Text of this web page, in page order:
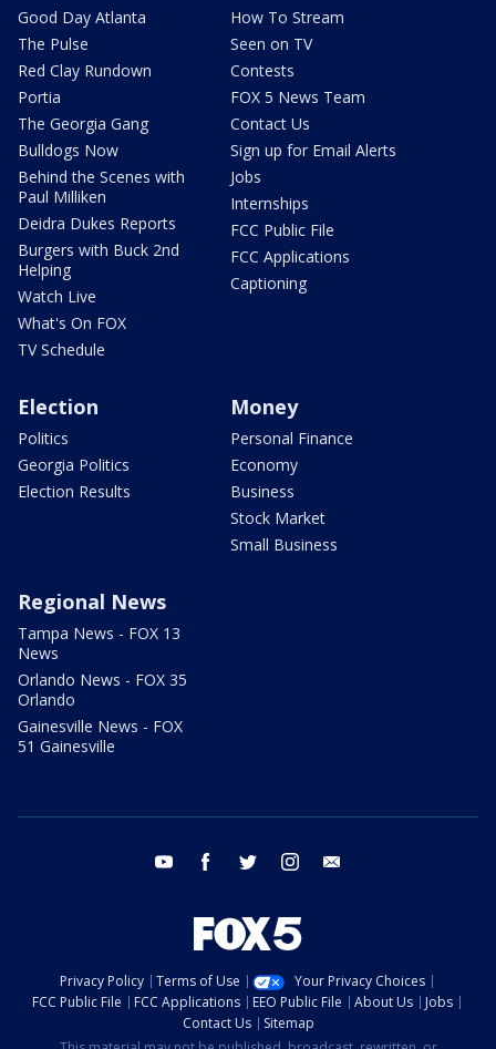
Good Day Atlanta
The Pulse
Red Clay Rundown
Portia
The Georgia Gang
Bulldogs Now
Behind the Scenes with
Paul Milliken
Deidra Dukes Reports
Burgers with Buck 2nd
Helping
Watch Live
What's On FOX
TV Schedule
How To Stream
Seen on TV
Contests
FOX 5 News Team
Contact Us
Sign up for Email Alerts
Jobs
Internships
FCC Public File
FCC Applications
Captioning
Election
Politics
Georgia Politics
Election Results
Money
Personal Finance
Economy
Business
Stock Market
Small Business
Regional News
Tampa News - FOX 13
News
Orlando News - FOX 35
Orlando
Gainesville News - FOX
51 Gainesville
youtube facebook twitter instagram
Privacy Policy Terms of Use
Your Privacy Choices
FCC Public File
FCC Applications EEO Public File About Us
Jobs
Contact Us
Sitemap